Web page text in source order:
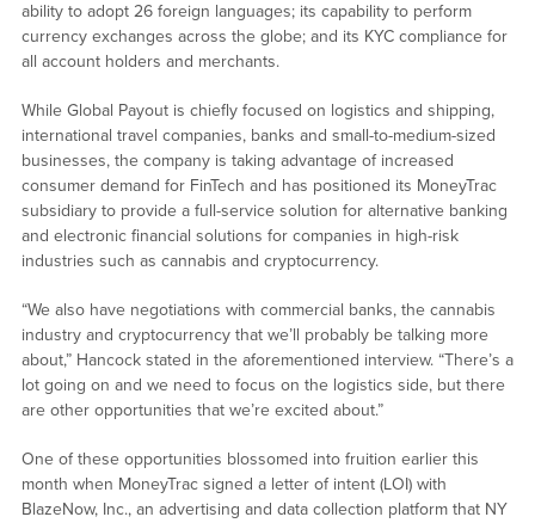
ability to adopt 26 foreign languages; its capability to perform
currency exchanges across the globe; and its KYC compliance for
all account holders and merchants.
While Global Payout is chiefly focused on logistics and shipping,
international travel companies, banks and small-to-medium-sized
businesses, the company is taking advantage of increased
consumer demand for FinTech and has positioned its MoneyTrac
subsidiary to provide a full-service solution for alternative banking
and electronic financial solutions for companies in high-risk
industries such as cannabis and cryptocurrency.
“We also have negotiations with commercial banks, the cannabis
industry and cryptocurrency that we’ll probably be talking more
about,” Hancock stated in the aforementioned interview. “There’s a
lot going on and we need to focus on the logistics side, but there
are other opportunities that we’re excited about.”
One of these opportunities blossomed into fruition earlier this
month when MoneyTrac signed a letter of intent (LOI) with
BlazeNow, Inc., an advertising and data collection platform that NY